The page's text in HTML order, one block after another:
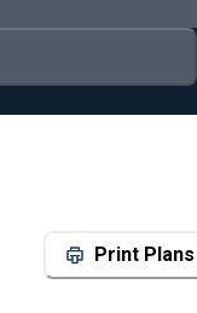
Print Plans